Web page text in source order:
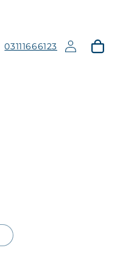
03111666123
Log
in
Cart